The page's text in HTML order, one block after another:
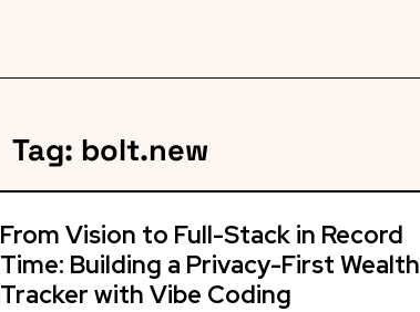
Tag: bolt.new
From Vision to Full-Stack in Record
Time: Building a Privacy-First Wealth
Tracker with Vibe Coding